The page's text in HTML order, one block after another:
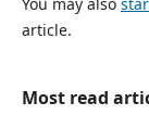
article.
Most read